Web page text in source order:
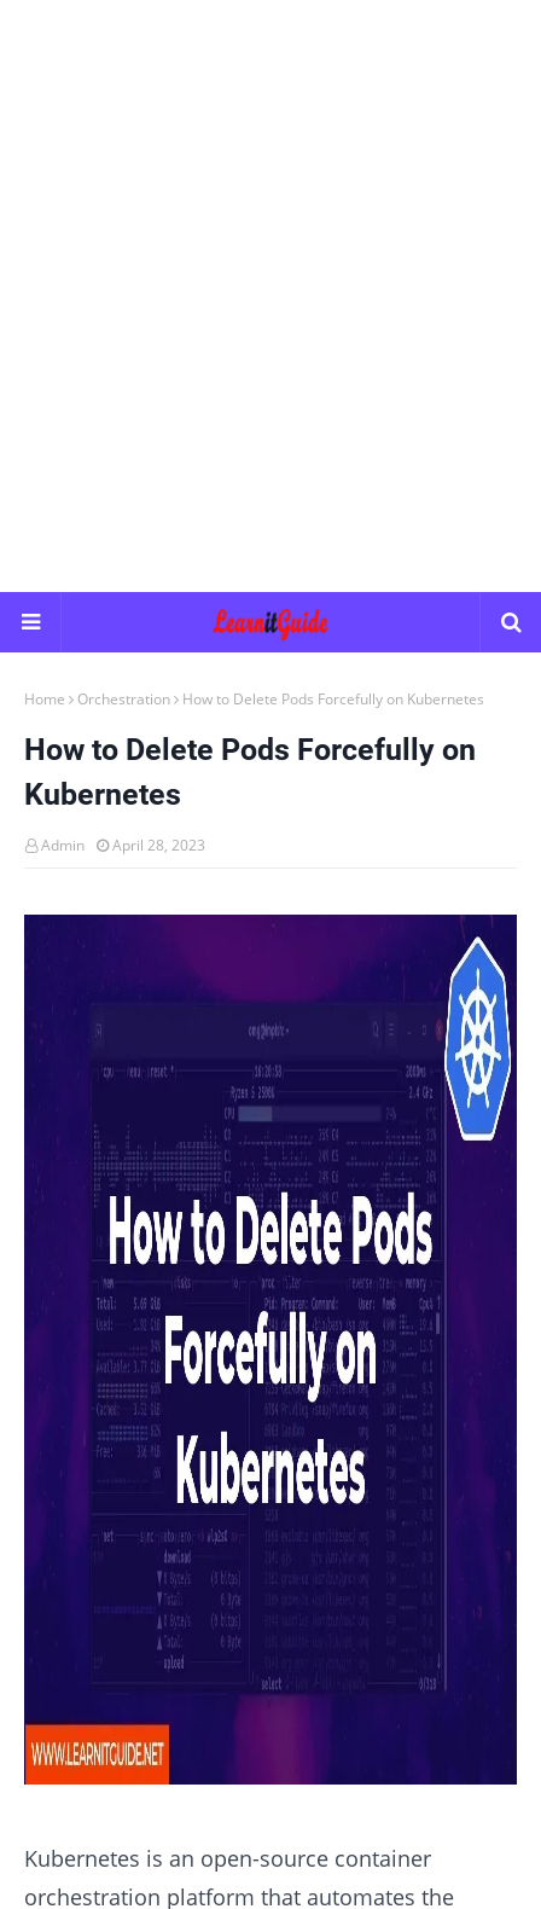
Home Orchestration How to Delete Pods Forcefully on Kubernetes
How to Delete Pods Forcefully on
Kubernetes
Admin April 28, 2023
Kubernetes is an open-source container
orchestration platform that automates the